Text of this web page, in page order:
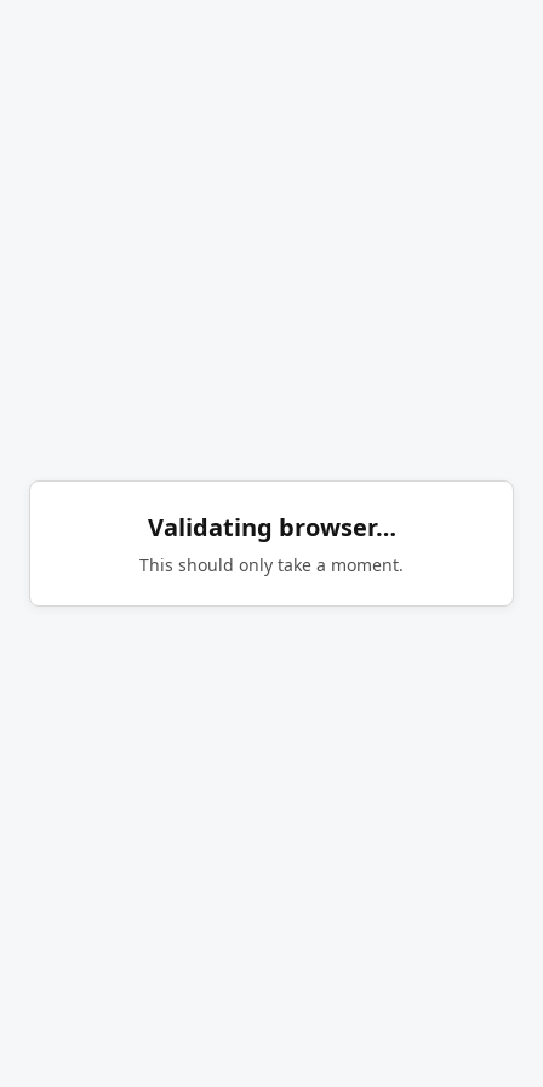
Validating browser…
This should only take a moment.